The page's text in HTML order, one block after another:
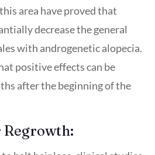
area have proved that
decrease the general
with androgenetic alopecia.
positive effects can be
after the beginning of the